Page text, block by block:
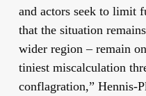
and actors seek to limit
that the situation
wider region – remain
tiniest miscalculation
conflagration,” Hennis-